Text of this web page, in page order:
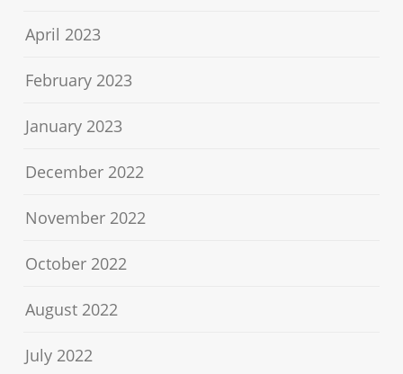
April 2023
February 2023
January 2023
December 2022
November 2022
October 2022
August 2022
July 2022